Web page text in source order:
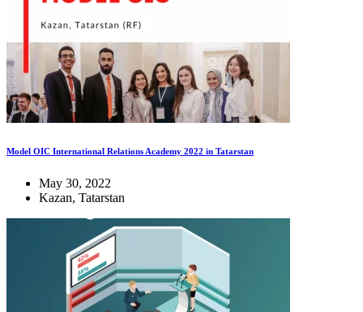
Model OIC International Relations Academy 2022 in Tatarstan
May 30, 2022
Kazan, Tatarstan